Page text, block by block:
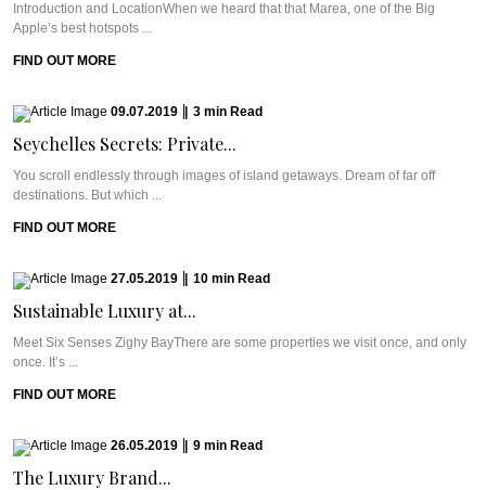
Introduction and LocationWhen we heard that that Marea, one of the Big
Apple’s best hotspots ...
FIND OUT MORE
09.07.2019 3 min Read
Seychelles Secrets: Private...
You scroll endlessly through images of island getaways. Dream of far off
destinations. But which ...
FIND OUT MORE
27.05.2019 10 min Read
Sustainable Luxury at...
Meet Six Senses Zighy BayThere are some properties we visit once, and only
once. It’s ...
FIND OUT MORE
26.05.2019 9 min Read
The Luxury Brand...